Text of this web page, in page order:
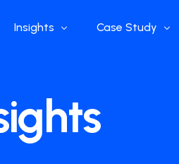
Insights
Global Industry
China Industry
Case Study
Flow Applications